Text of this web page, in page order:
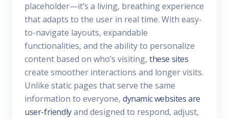
placeholder—it’s a living, breathing experience
that adapts to the user in real time. With easy-
to-navigate layouts, expandable
functionalities, and the ability to personalize
content based on who’s visiting, these sites
create smoother interactions and longer visits.
Unlike static pages that serve the same
information to everyone, dynamic websites are
user-friendlyand designed to respond, adjust,